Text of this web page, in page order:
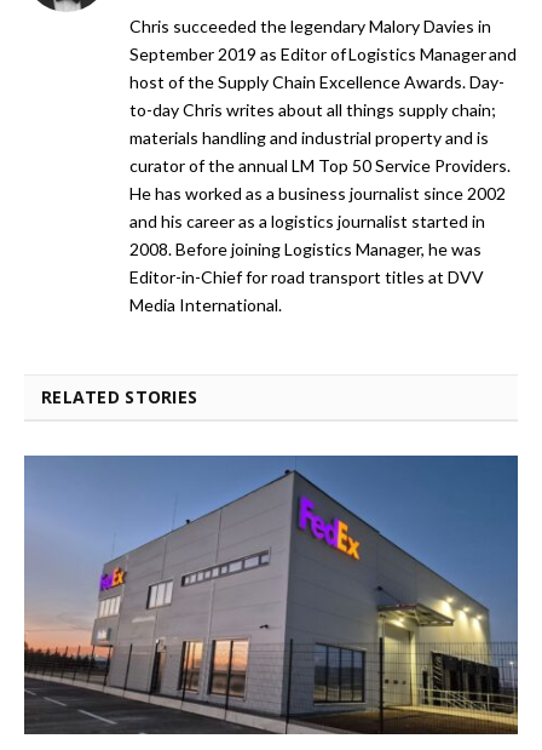
Chris succeeded the legendary Malory Davies in
September 2019 as Editor of Logistics Manager and
host of the Supply Chain Excellence Awards. Day-
to-day Chris writes about all things supply chain;
materials handling and industrial property and is
curator of the annual LM Top 50 Service Providers.
He has worked as a business journalist since 2002
and his career as a logistics journalist started in
2008. Before joining Logistics Manager, he was
Editor-in-Chief for road transport titles at DVV
Media International.
RELATED STORIES